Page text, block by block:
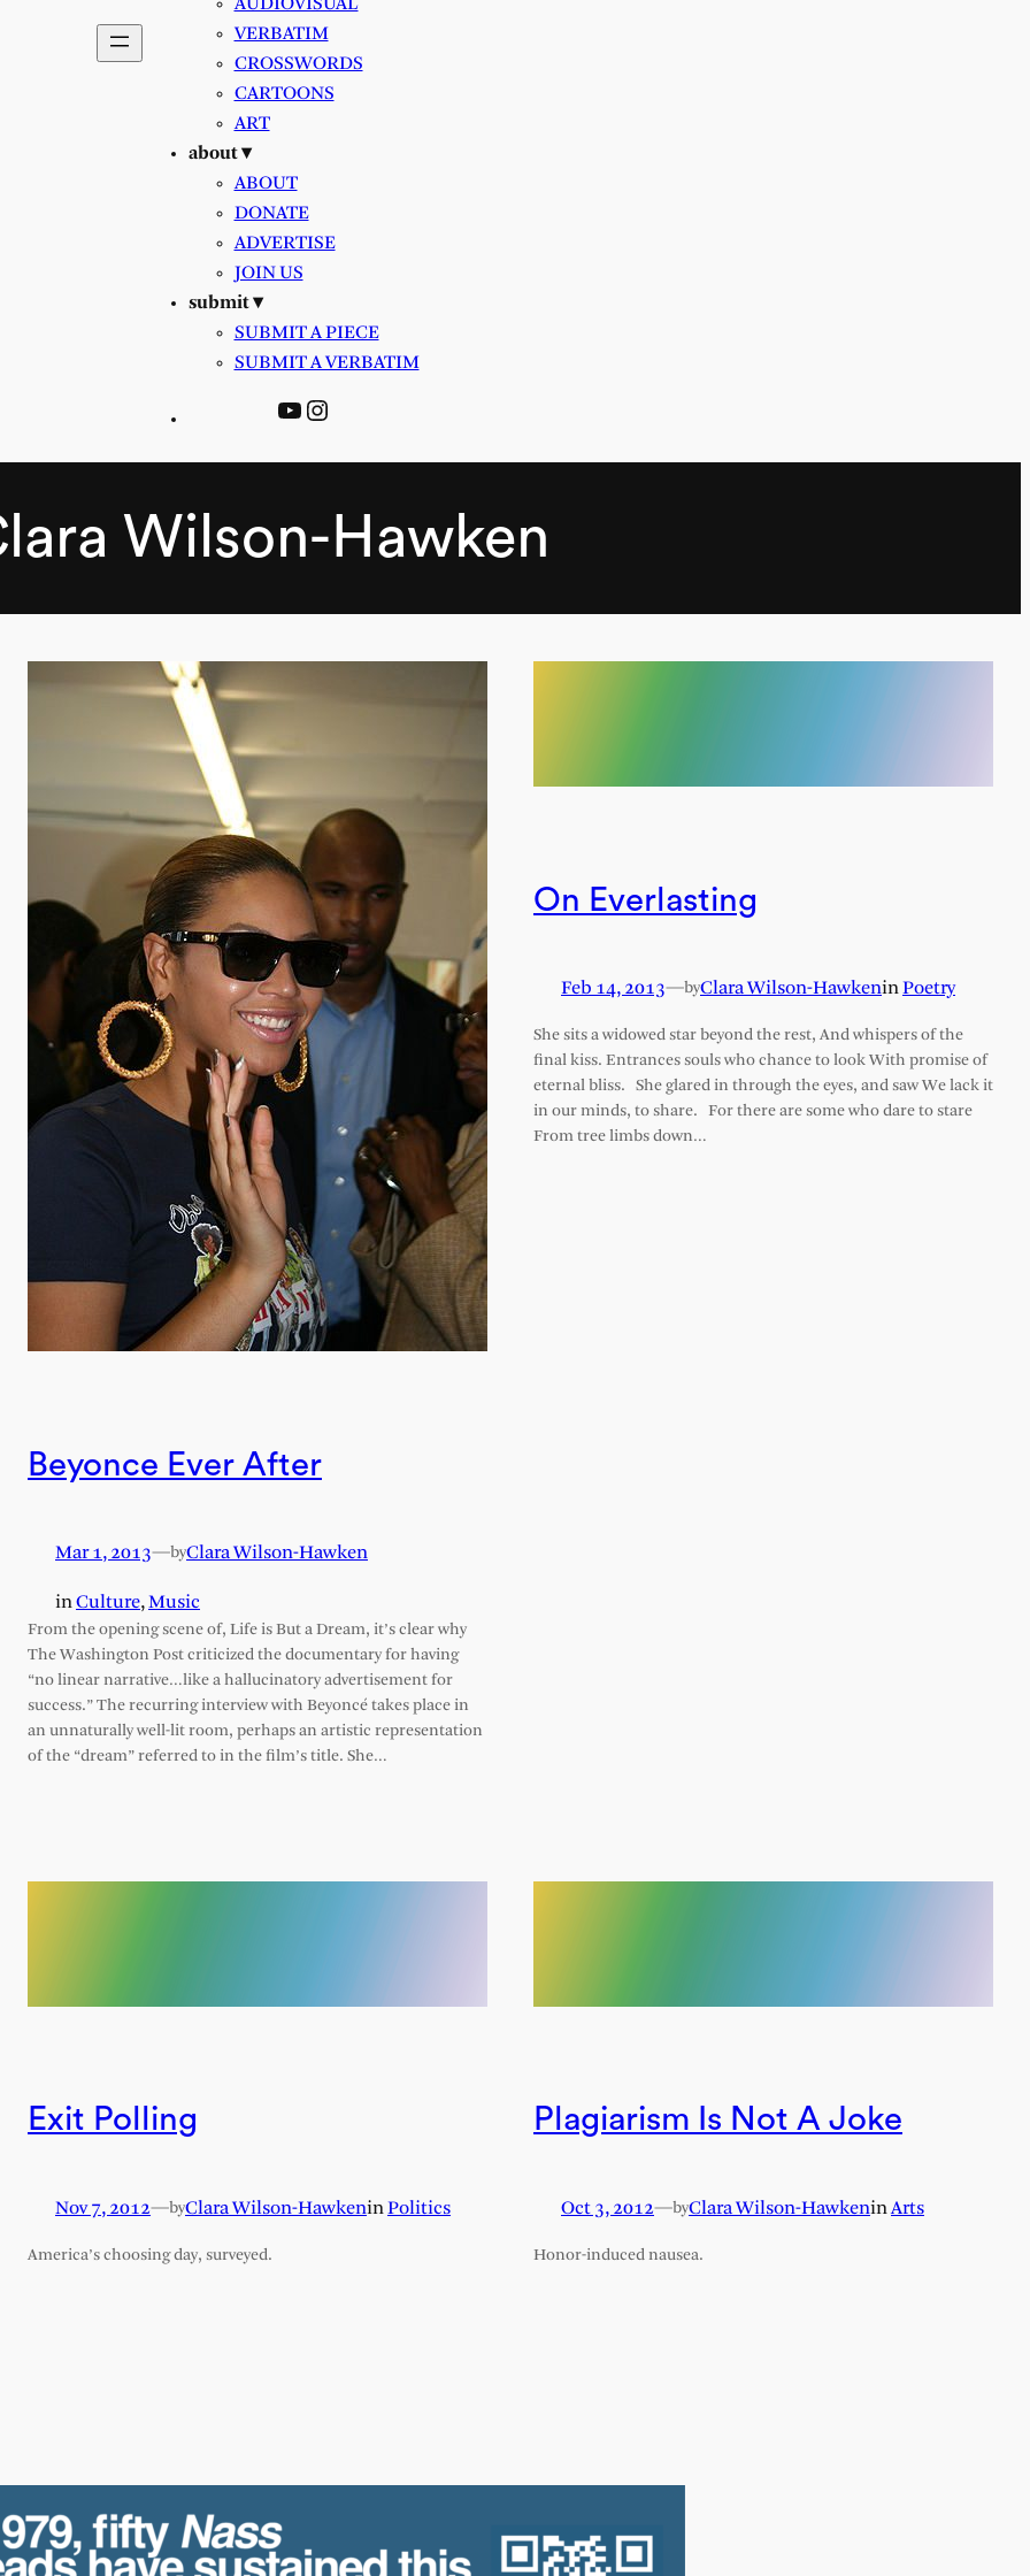
VERBATIM
CROSSWORDS
CARTOONS
ART
about ▾
ABOUT
DONATE
ADVERTISE
JOIN US
submit ▾
SUBMIT A PIECE
SUBMIT A VERBATIM
YouTube
Instagram
Wilson-Hawken
Beyonce Ever After
Mar 1, 2013— byClara Wilson-Hawken
inCulture, Music
From the opening scene of, Life is But a Dream, it’s clear why
The Washington Post criticized the documentary for having
“no linear narrative…like a hallucinatory advertisement for
success.” The recurring interview with Beyoncé takes place in
an unnaturally well-lit room, perhaps an artistic representation
of the “dream” referred to in the film’s title. She…
On Everlasting
Feb 14, 2013—byClara Wilson-HawkeninPoetry
She sits a widowed star beyond the rest, And whispers of the
final kiss. Entrances souls who chance to look With promise of
eternal bliss. She glared in through the eyes, and saw We lack it
in our minds, to share. For there are some who dare to stare
From tree limbs down…
Exit Polling
Nov 7, 2012— byClara Wilson-HawkeninPolitics
America’s choosing day, surveyed.
Plagiarism Is Not A Joke
Oct 3, 2012— byClara Wilson-HawkeninArts
Honor-induced nausea.